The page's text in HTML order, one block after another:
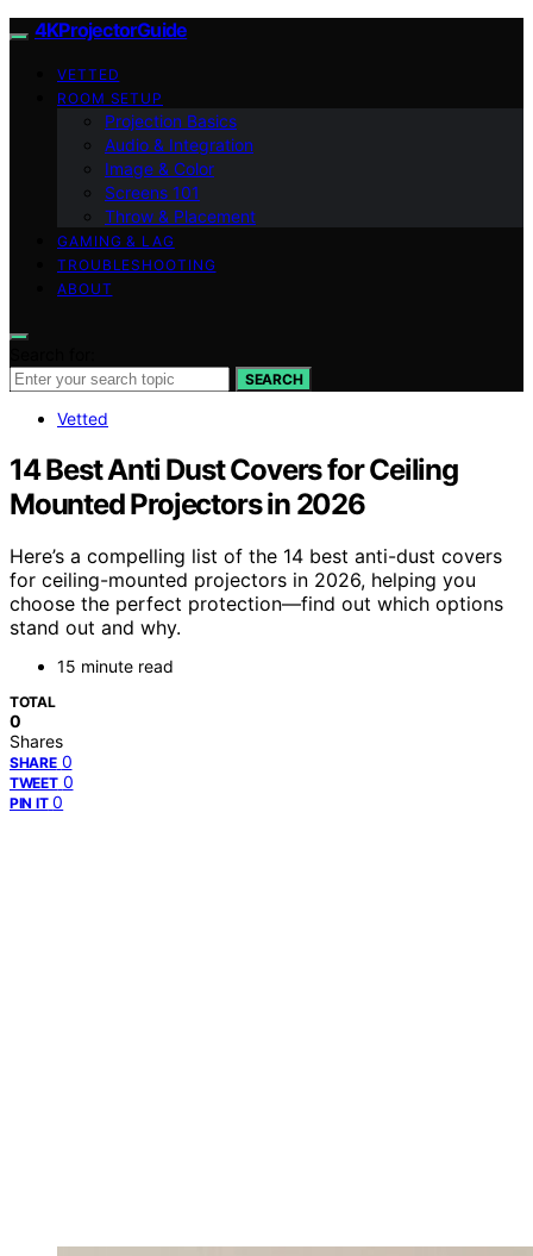
4KProjectorGuide
VETTED
ROOM SETUP
Projection Basics
Audio & Integration
Image & Color
Screens 101
Throw & Placement
GAMING & LAG
TROUBLESHOOTING
ABOUT
SEARCH
Vetted
14 Best Anti Dust Covers for Ceiling
Mounted Projectors in 2026
Here’s a compelling list of the 14 best anti-dust covers
for ceiling-mounted projectors in 2026, helping you
choose the perfect protection—find out which options
stand out and why.
15 minute read
TOTAL
0
Shares
SHARE 0
TWEET 0
PIN IT 0